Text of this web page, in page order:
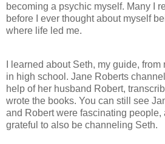
becoming a psychic myself. Many I
before I ever thought about myself
where life led me.
I learned about Seth, my guide,
in high school. Jane Roberts
help of her husband Robert,
wrote the books. You can still see
and Robert were fascinating people,
grateful to also be channeling Seth.